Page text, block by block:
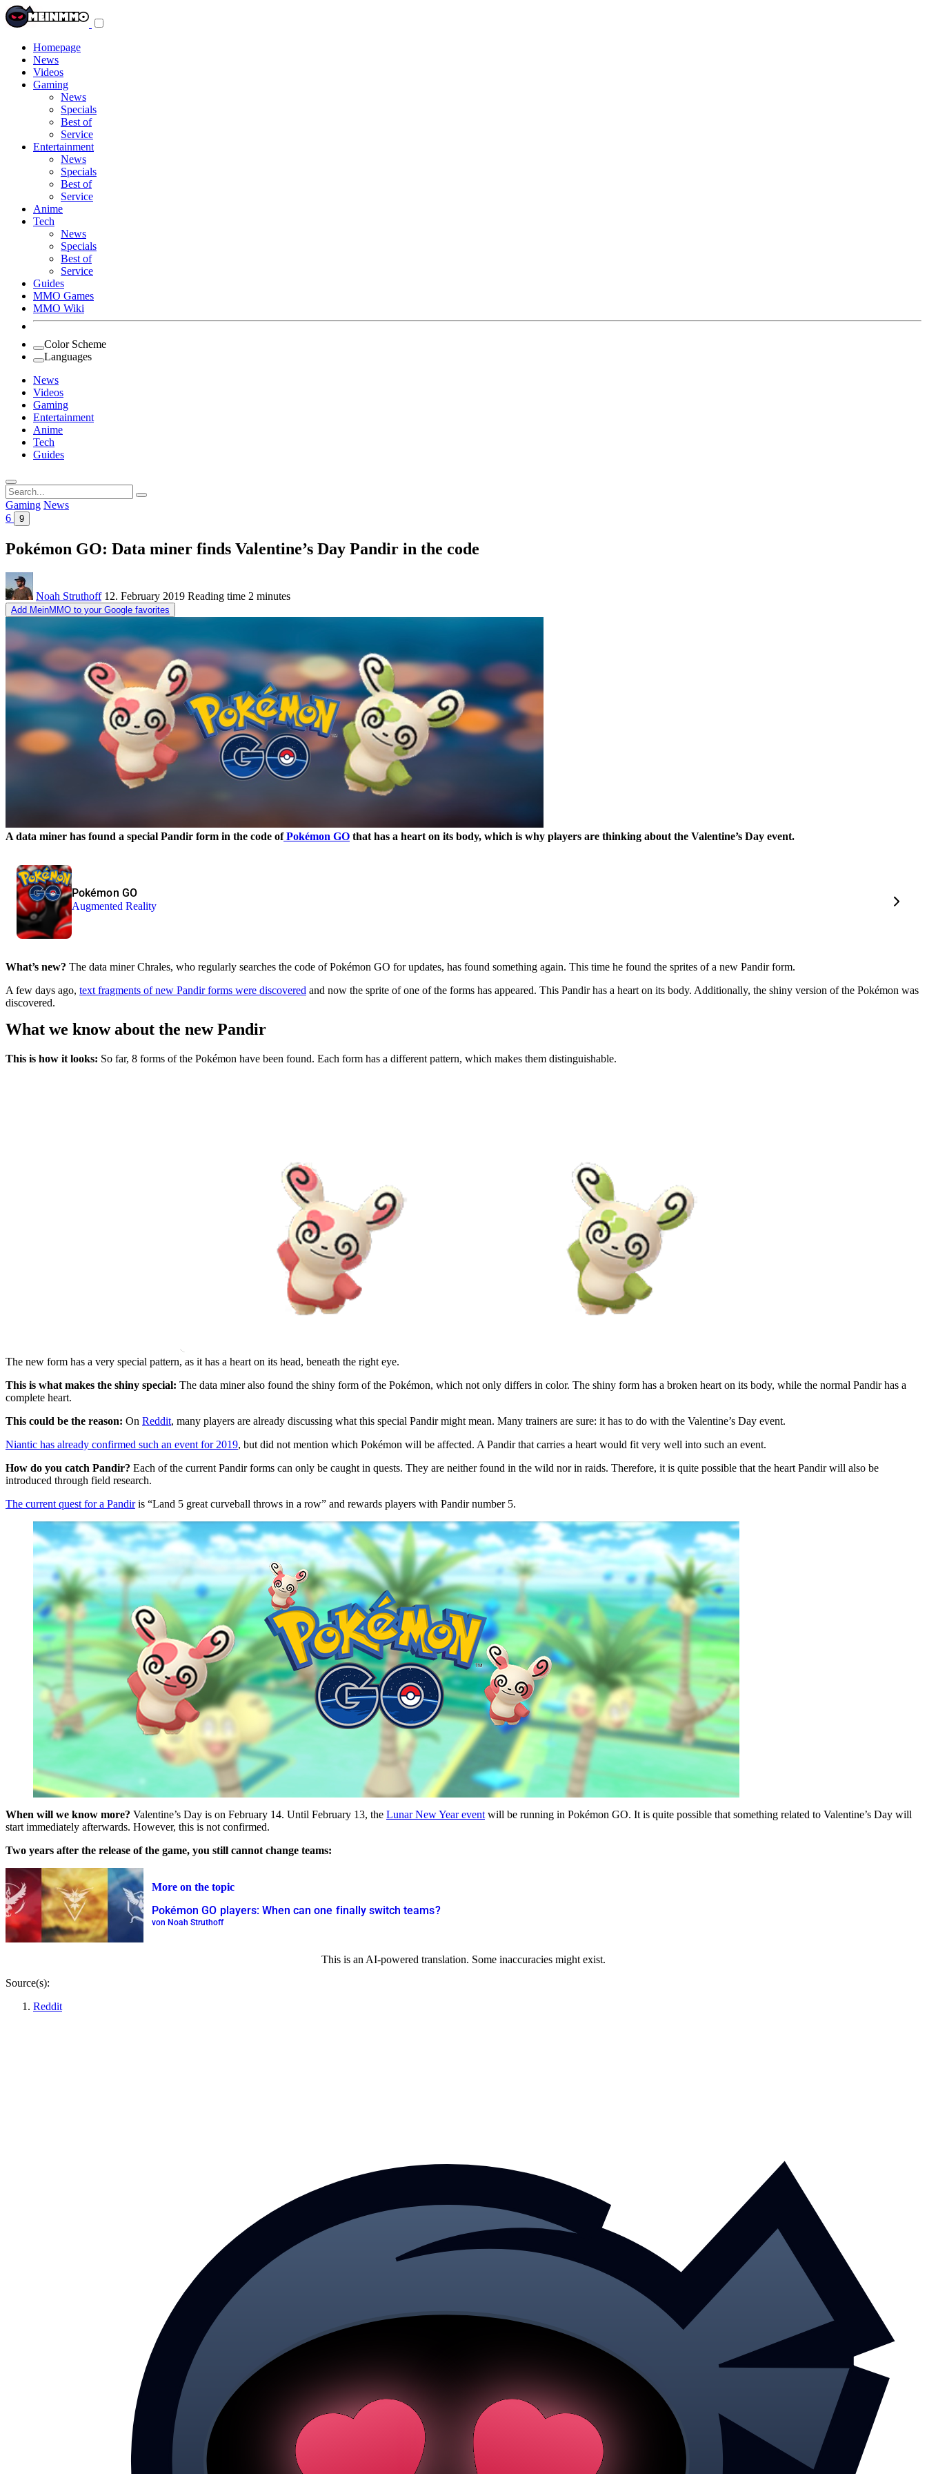
Homepage
News
Videos
Gaming
News
Specials
Best of
Service
Entertainment
News
Specials
Best of
Service
Anime
Tech
News
Specials
Best of
Service
Guides
MMO Games
MMO Wiki
Color Scheme
Languages
News
Videos
Gaming
Entertainment
Anime
Tech
Guides
Search
for:
Gaming News
6
9
Pokémon GO: Data miner finds Valentine’s Day Pandir in the code
Noah Struthoff 12. February 2019 Reading time 2 minutes
Add MeinMMO to your Google favorites
A data miner has found a special Pandir form in the code ofPokémon GO that has a heart on its body, which is why players are thinking about the Valentine’s Day event.
Pokémon GO
Augmented Reality
What’s new? The data miner Chrales, who regularly searches the code of Pokémon GO for updates, has found something again. This time he found the sprites of a new Pandir form.
A few days ago, text fragments of new Pandir forms were discovered and now the sprite of one of the forms has appeared. This Pandir has a heart on its body. Additionally, the shiny version of the Pokémon was
discovered.
What we know about the new Pandir
This is how it looks: So far, 8 forms of the Pokémon have been found. Each form has a different pattern, which makes them distinguishable.
The new form has a very special pattern, as it has a heart on its head, beneath the right eye.
This is what makes the shiny special: The data miner also found the shiny form of the Pokémon, which not only differs in color. The shiny form has a broken heart on its body, while the normal Pandir has a
complete heart.
This could be the reason: On Reddit, many players are already discussing what this special Pandir might mean. Many trainers are sure: it has to do with the Valentine’s Day event.
Niantic has already confirmed such an event for 2019, but did not mention which Pokémon will be affected. A Pandir that carries a heart would fit very well into such an event.
How do you catch Pandir? Each of the current Pandir forms can only be caught in quests. They are neither found in the wild nor in raids. Therefore, it is quite possible that the heart Pandir will also be
introduced through field research.
The current quest for a Pandiris “Land 5 great curveball throws in a row” and rewards players with Pandir number 5.
When will we know more? Valentine’s Day is on February 14. Until February 13, the Lunar New Year event will be running in Pokémon GO. It is quite possible that something related to Valentine’s Day will
start immediately afterwards. However, this is not confirmed.
Two years after the release of the game, you still cannot change teams:
More on the topic
Pokémon GO players: When can one finally switch teams?
von Noah Struthoff
This is an AI-powered translation. Some inaccuracies might exist.
Source(s):
Reddit